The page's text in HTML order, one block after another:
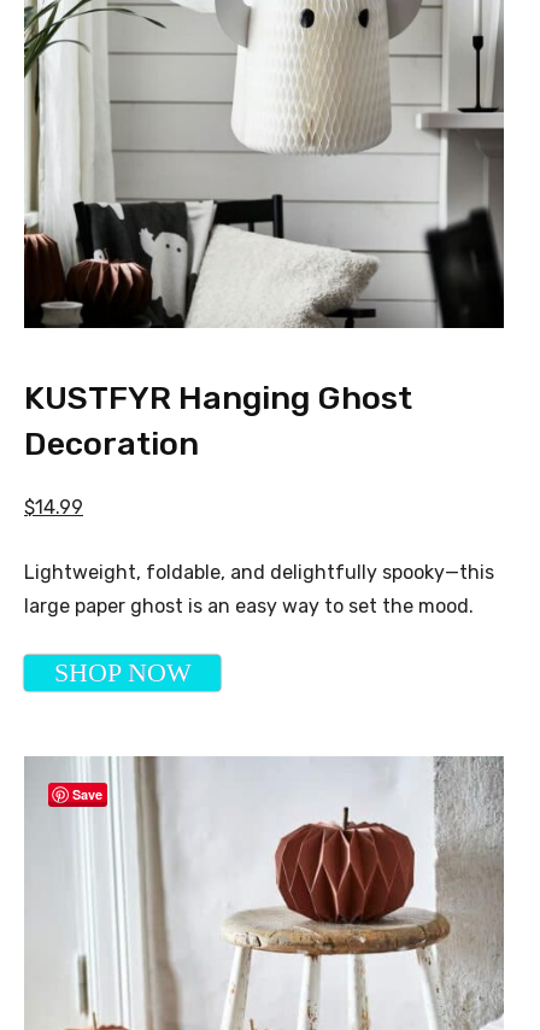
KUSTFYR Hanging Ghost
Decoration
$14.99
Lightweight, foldable, and delightfully spooky—this
large paper ghost is an easy way to set the mood.
SHOP NOW
Save